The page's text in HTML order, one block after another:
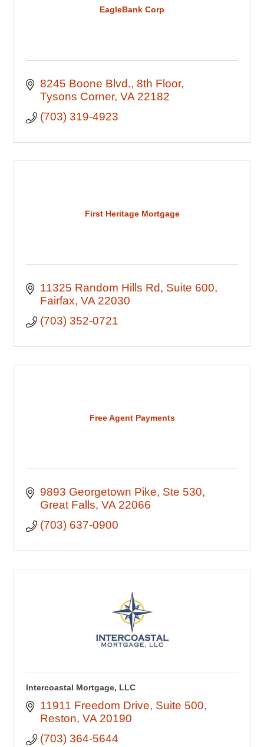
EagleBank Corp
8245 Boone Blvd. 8th Floor
Tysons Corner VA 22182
(703) 319-4923
First Heritage Mortgage
11325 Random Hills Rd
Suite 600
Fairfax VA 22030
(703) 352-0721
Free Agent Payments
9893 Georgetown Pike Ste 530
Great Falls VA 22066
(703) 637-0900
Intercoastal Mortgage, LLC
11911 Freedom Drive Suite 500
Reston VA 20190
(703) 364-5644